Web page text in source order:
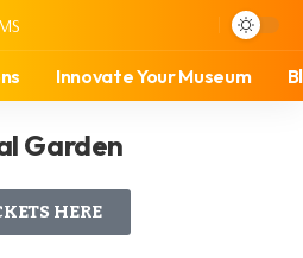
Innovate Your Museum
Garden
HERE